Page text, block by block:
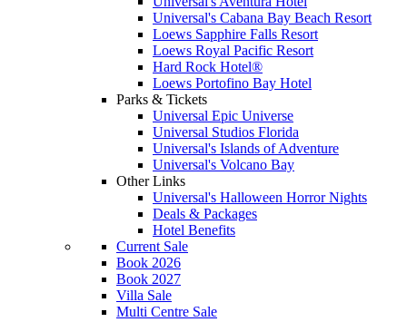
Universal's Cabana Bay Beach Resort
Loews Sapphire Falls Resort
Loews Royal Pacific Resort
Hard Rock Hotel®
Loews Portofino Bay Hotel
Parks & Tickets
Universal Epic Universe
Universal Studios Florida
Universal's Islands of Adventure
Universal's Volcano Bay
Other Links
Universal's Halloween Horror Nights
Deals & Packages
Hotel Benefits
Current Sale
Book 2026
Book 2027
Villa Sale
Multi Centre Sale